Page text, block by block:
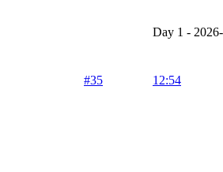
Day 1 -
#35 12:54